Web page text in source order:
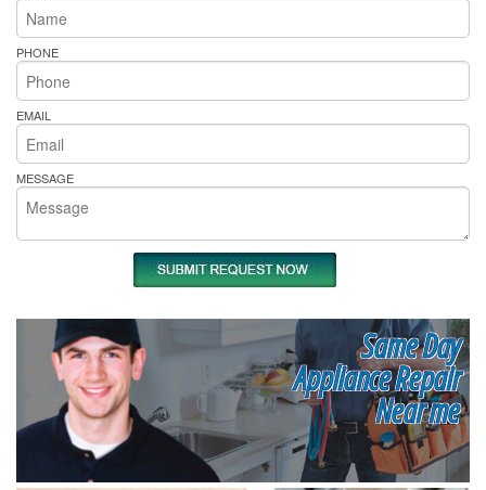
PHONE
EMAIL
MESSAGE
Same Day
Appliance Repair
Near me